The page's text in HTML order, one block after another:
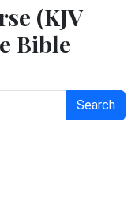
(KJV
Bible
Search